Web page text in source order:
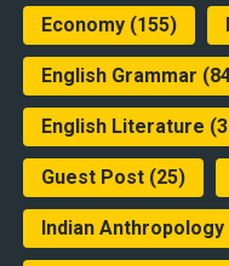
Economy(155)
English Grammar
English Literature
Guest Post(25)
Indian Anthropology